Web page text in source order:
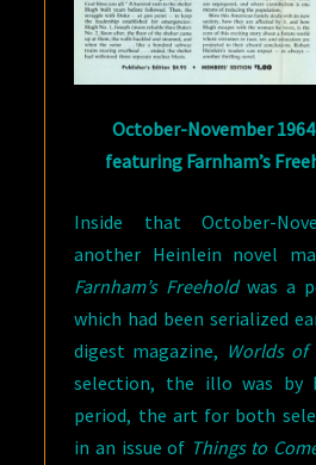
October-November 1964
featuring Farnham’s
Inside that October-
another Heinlein novel
Farnham’s Freeholdwas a
which had been serialized
digest magazine, Worlds of
selection, the illo was by
period, the art for both
in an issue of Things to